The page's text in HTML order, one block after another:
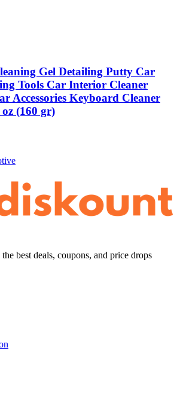
Gel Detailing Putty Car
Tools Car Interior Cleaner
Accessories Keyboard Cleaner
(160 gr)
best deals, coupons, and price drops